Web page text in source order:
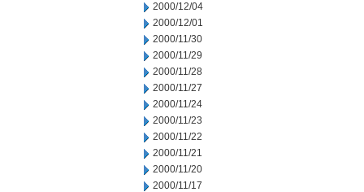
2000/12/04
2000/12/01
2000/11/30
2000/11/29
2000/11/28
2000/11/27
2000/11/24
2000/11/23
2000/11/22
2000/11/21
2000/11/20
2000/11/17